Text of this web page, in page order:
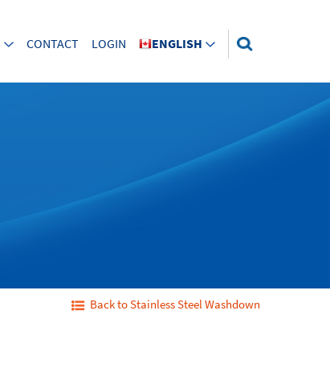
CONTACT LOGIN ENGLISH
Back to Stainless Steel Washdown